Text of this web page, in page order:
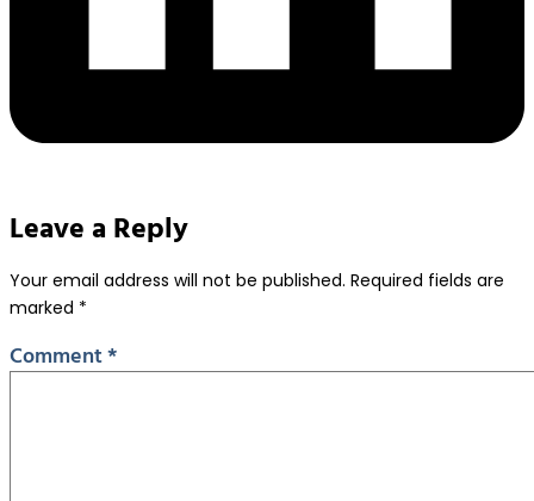
Leave a Reply
Your email address will not be published. Required fields are
marked *
Comment*